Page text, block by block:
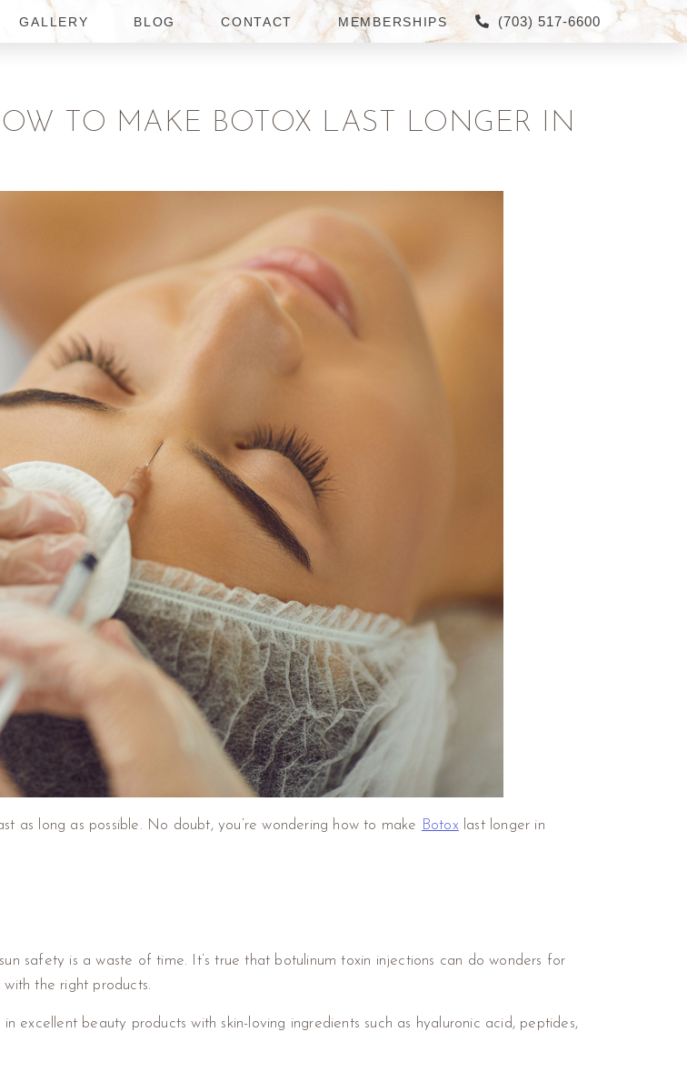
GALLERY BLOG CONTACT MEMBERSHIPS (703) 517-6600
TO MAKE BOTOX LAST LONGER IN
as long as possible. No doubt, you’re wondering how to make Botox last longer in
safety is a waste of time. It’s true that botulinum toxin injections can do wonders for
the right products.
excellent beauty products with skin-loving ingredients such as hyaluronic acid, peptides,